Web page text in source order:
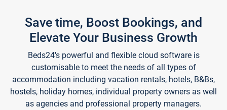
Save time, Boost Bookings, and
Elevate Your Business Growth
Beds24's powerful and flexible cloud software is
customisable to meet the needs of all types of
accommodation including vacation rentals, hotels, B&Bs,
hostels, holiday homes, individual property owners as well
as agencies and professional property managers.